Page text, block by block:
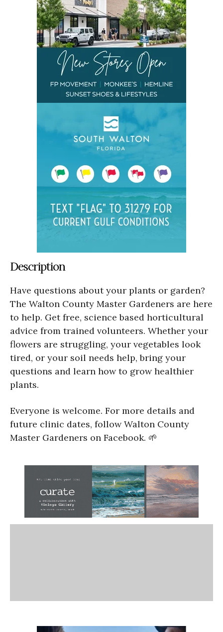
Description
Have questions about your plants or garden?
The Walton County Master Gardeners are here
to help. Get free, science based horticultural
advice from trained volunteers. Whether your
flowers are struggling, your vegetables look
tired, or your soil needs help, bring your
questions and learn how to grow healthier
plants.
Everyone is welcome. For more details and
future clinic dates, follow Walton County
Master Gardeners on Facebook. 🌱